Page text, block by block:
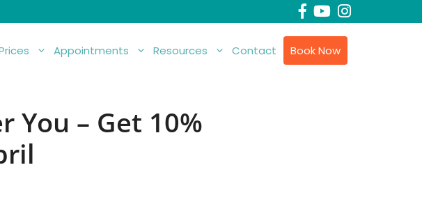
Appointments Resources Contact Book Now
You – Get 10%